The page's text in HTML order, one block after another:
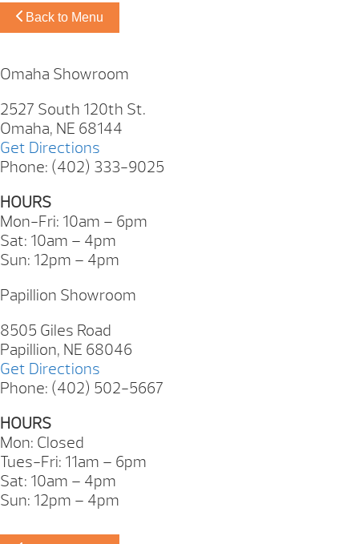
Back to Menu
Omaha Showroom
2527 South 120th St.
Omaha, NE 68144
Get Directions
Phone: (402) 333-9025
HOURS
Mon-Fri: 10am – 6pm
Sat: 10am – 4pm
Sun: 12pm – 4pm
Papillion Showroom
8505 Giles Road
Papillion, NE 68046
Get Directions
Phone: (402) 502-5667
HOURS
Mon: Closed
Tues-Fri: 11am – 6pm
Sat: 10am – 4pm
Sun: 12pm – 4pm